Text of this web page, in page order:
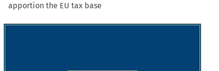
apportion the EU tax base